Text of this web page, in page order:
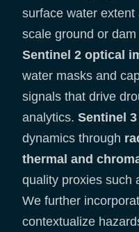
surface water
scale ground or
Sentinel 2 optical
water masks and
signals that drive
analytics. Sentinel 3
dynamics through
thermal and
quality proxies such
We further
contextualize